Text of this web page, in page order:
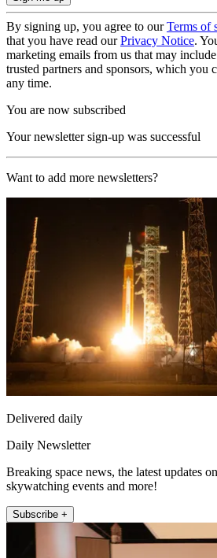
By signing up, you agree to ourTerms of
that you have read ourPrivacy Notice.
marketing emails from us that may
trusted partners and sponsors, which you
any time.
You are now subscribed
Your newsletter sign-up was successful
Want to add more newsletters?
Delivered daily
Daily Newsletter
Breaking space news, the latest updates
skywatching events and more!
Subscribe +